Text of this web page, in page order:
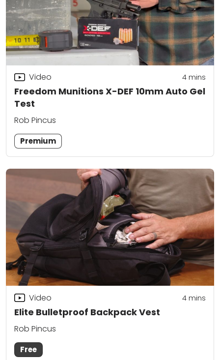
Freedom Munitions X-DEF 10mm Auto Gel
Test
Video 4mins
Rob Pincus
Premium
Elite Bulletproof Backpack Vest
Video 4mins
Rob Pincus
Free